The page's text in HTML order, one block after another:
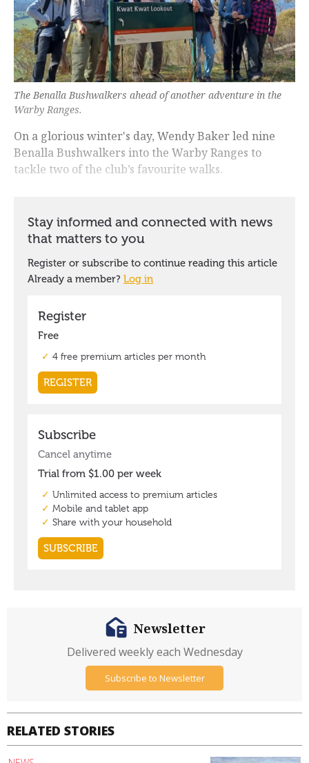
The Benalla Bushwalkers ahead of another adventure in the
Warby Ranges.
On a glorious winter's day, Wendy Baker led nine
Benalla Bushwalkers into the Warby Ranges to
tackle two of the club’s favourite walks.
RELATED STORIES
Newsletter
Delivered weekly each Wednesday
Subscribe to Newsletter